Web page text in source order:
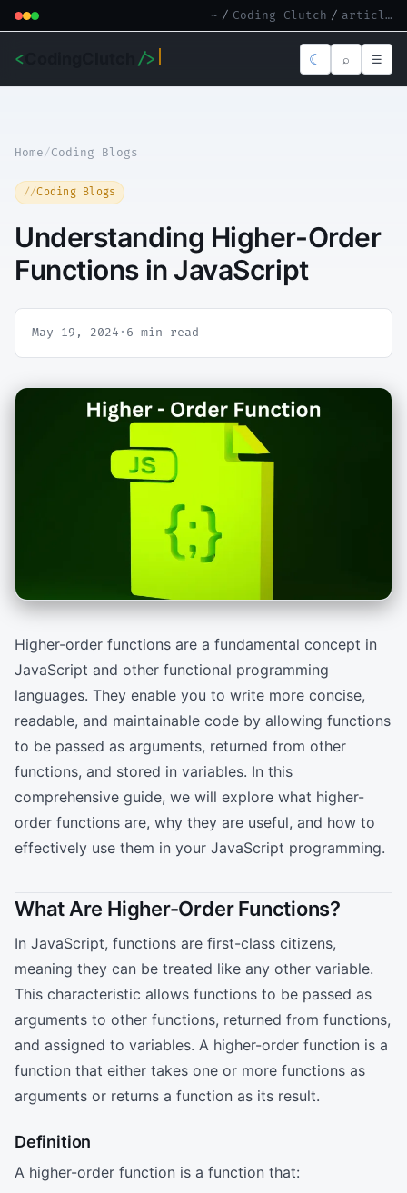
~ / Coding Clutch / article.md
< /> ☾ ⌕ ☰
Home/Coding Blogs
Coding Blogs
Understanding Higher-Order
Functions in JavaScript
May 19, 2024 · 6 min read
Higher-order functions are a fundamental concept in
JavaScript and other functional programming
languages. They enable you to write more concise,
readable, and maintainable code by allowing functions
to be passed as arguments, returned from other
functions, and stored in variables. In this
comprehensive guide, we will explore what higher-
order functions are, why they are useful, and how to
effectively use them in your JavaScript programming.
What Are Higher-Order Functions?
In JavaScript, functions are first-class citizens,
meaning they can be treated like any other variable.
This characteristic allows functions to be passed as
arguments to other functions, returned from functions,
and assigned to variables. A higher-order function is a
function that either takes one or more functions as
arguments or returns a function as its result.
Definition
A higher-order function is a function that: